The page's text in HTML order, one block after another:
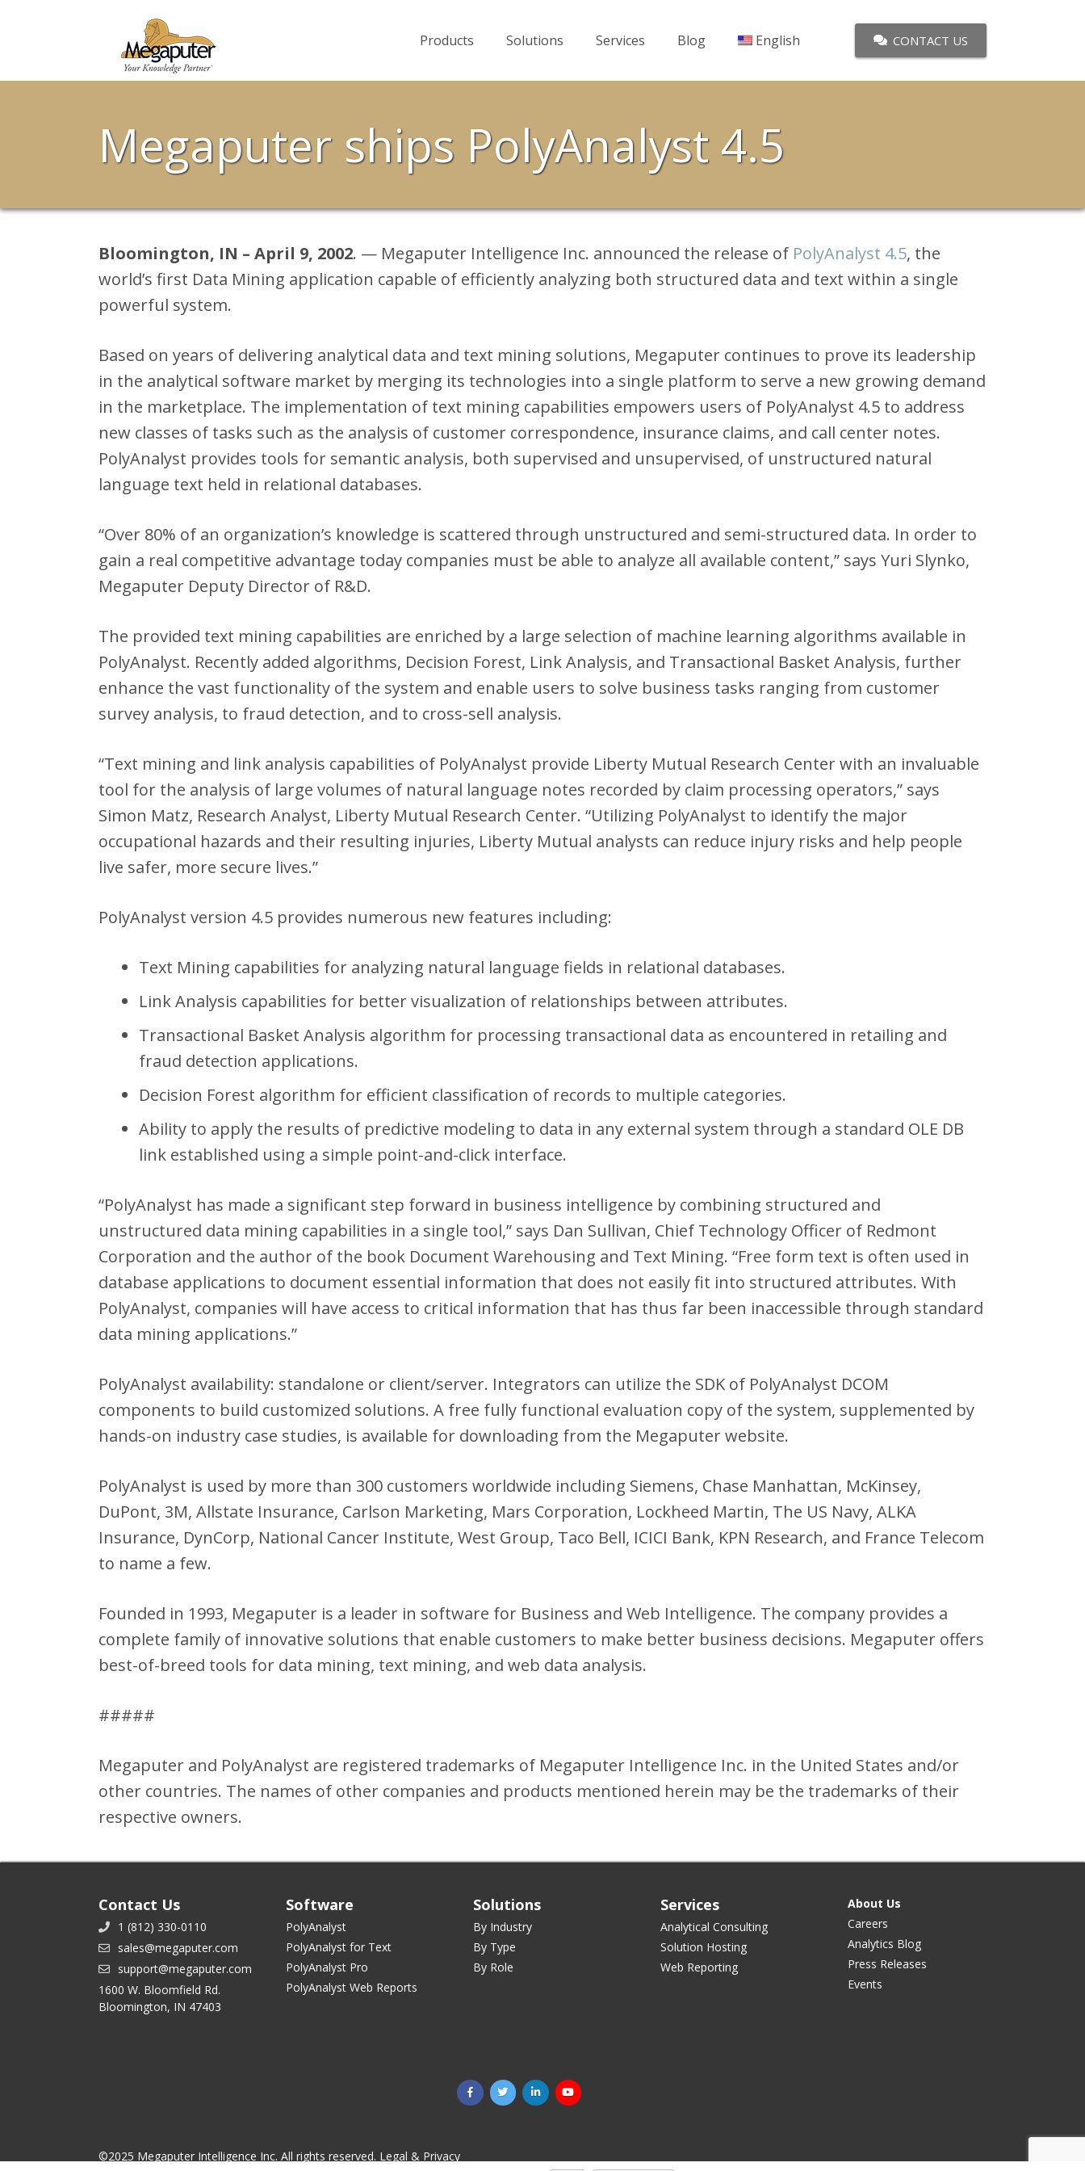
Products Solutions Services Blog English CONTACT US
Megaputer ships PolyAnalyst 4.5
Bloomington, IN – April 9, 2002. — Megaputer Intelligence Inc. announced the release of PolyAnalyst 4.5, the
world’s first Data Mining application capable of efficiently analyzing both structured data and text within a single
powerful system.
Based on years of delivering analytical data and text mining solutions, Megaputer continues to prove its leadership
in the analytical software market by merging its technologies into a single platform to serve a new growing demand
in the marketplace. The implementation of text mining capabilities empowers users of PolyAnalyst 4.5 to address
new classes of tasks such as the analysis of customer correspondence, insurance claims, and call center notes.
PolyAnalyst provides tools for semantic analysis, both supervised and unsupervised, of unstructured natural
language text held in relational databases.
“Over 80% of an organization’s knowledge is scattered through unstructured and semi-structured data. In order to
gain a real competitive advantage today companies must be able to analyze all available content,” says Yuri Slynko,
Megaputer Deputy Director of R&D.
The provided text mining capabilities are enriched by a large selection of machine learning algorithms available in
PolyAnalyst. Recently added algorithms, Decision Forest, Link Analysis, and Transactional Basket Analysis, further
enhance the vast functionality of the system and enable users to solve business tasks ranging from customer
survey analysis, to fraud detection, and to cross-sell analysis.
“Text mining and link analysis capabilities of PolyAnalyst provide Liberty Mutual Research Center with an invaluable
tool for the analysis of large volumes of natural language notes recorded by claim processing operators,” says
Simon Matz, Research Analyst, Liberty Mutual Research Center. “Utilizing PolyAnalyst to identify the major
occupational hazards and their resulting injuries, Liberty Mutual analysts can reduce injury risks and help people
live safer, more secure lives.”
PolyAnalyst version 4.5 provides numerous new features including:
Text Mining capabilities for analyzing natural language fields in relational databases.
Link Analysis capabilities for better visualization of relationships between attributes.
Transactional Basket Analysis algorithm for processing transactional data as encountered in retailing and
fraud detection applications.
Decision Forest algorithm for efficient classification of records to multiple categories.
Ability to apply the results of predictive modeling to data in any external system through a standard OLE DB
link established using a simple point-and-click interface.
“PolyAnalyst has made a significant step forward in business intelligence by combining structured and
unstructured data mining capabilities in a single tool,” says Dan Sullivan, Chief Technology Officer of Redmont
Corporation and the author of the book Document Warehousing and Text Mining. “Free form text is often used in
database applications to document essential information that does not easily fit into structured attributes. With
PolyAnalyst, companies will have access to critical information that has thus far been inaccessible through standard
data mining applications.”
PolyAnalyst availability: standalone or client/server. Integrators can utilize the SDK of PolyAnalyst DCOM
components to build customized solutions. A free fully functional evaluation copy of the system, supplemented by
hands-on industry case studies, is available for downloading from the Megaputer website.
PolyAnalyst is used by more than 300 customers worldwide including Siemens, Chase Manhattan, McKinsey,
DuPont, 3M, Allstate Insurance, Carlson Marketing, Mars Corporation, Lockheed Martin, The US Navy, ALKA
Insurance, DynCorp, National Cancer Institute, West Group, Taco Bell, ICICI Bank, KPN Research, and France Telecom
to name a few.
Founded in 1993, Megaputer is a leader in software for Business and Web Intelligence. The company provides a
complete family of innovative solutions that enable customers to make better business decisions. Megaputer offers
best-of-breed tools for data mining, text mining, and web data analysis.
#####
Megaputer and PolyAnalyst are registered trademarks of Megaputer Intelligence Inc. in the United States and/or
other countries. The names of other companies and products mentioned herein may be the trademarks of their
respective owners.
Contact Us
1 (812) 330-0110
sales@megaputer.com
support@megaputer.com
1600 W. Bloomfield Rd.
Bloomington, IN 47403
Software
PolyAnalyst
PolyAnalyst for Text
PolyAnalyst Pro
PolyAnalyst Web Reports
Solutions
By Industry
By Type
By Role
Services
Analytical Consulting
Solution Hosting
Web Reporting
About Us
Careers
Analytics Blog
Press Releases
Events
©2025 Megaputer Intelligence Inc. All rights reserved. Legal & Privacy